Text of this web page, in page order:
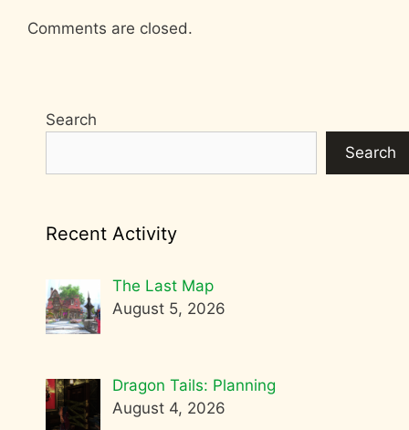
Comments are closed.
Search
Search
Recent Activity
The Last Map
August 5, 2026
Dragon Tails: Planning
August 4, 2026